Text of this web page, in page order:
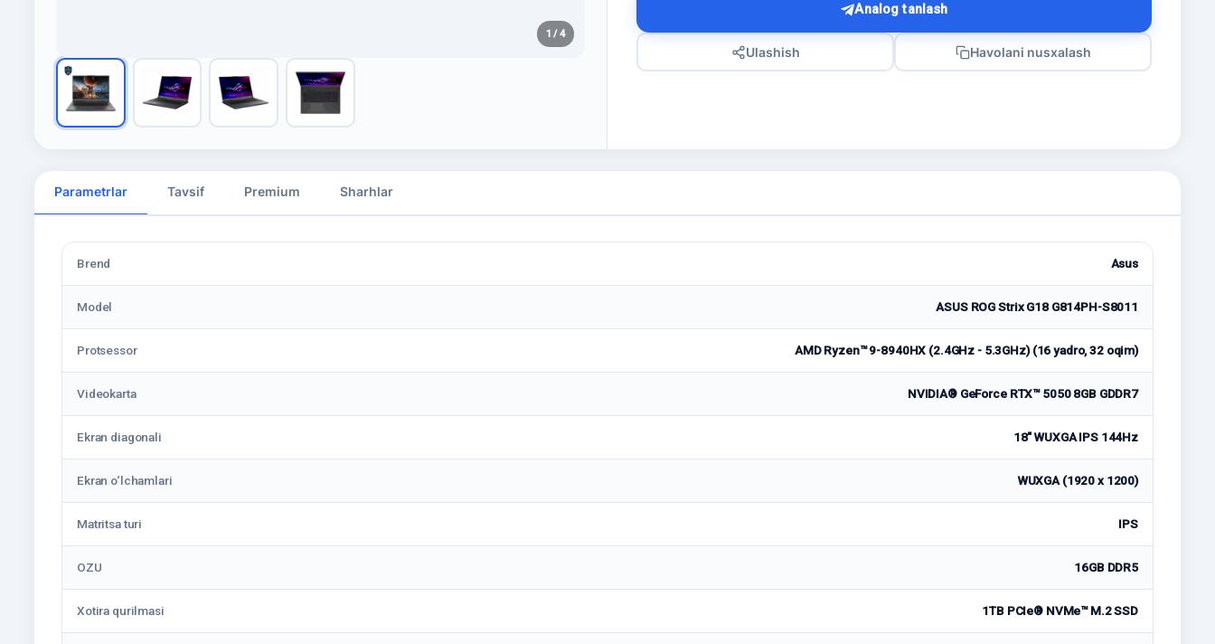
1 / 4
Analog tanlash
Ulashish Havolani nusxalash
Parametrlar Tavsif Premium Sharhlar
Brend Asus
Model ASUS ROG Strix G18 G814PH-S8011
Protsessor AMD Ryzen™ 9-8940HX (2.4GHz - 5.3GHz) (16 yadro, 32 oqim)
Videokarta NVIDIA® GeForce RTX™ 5050 8GB GDDR7
Ekran diagonali 18" WUXGA IPS 144Hz
Ekran o‘lchamlari WUXGA (1920 x 1200)
Matritsa turi IPS
OZU 16GB DDR5
Xotira qurilmasi 1TB PCIe® NVMe™ M.2 SSD